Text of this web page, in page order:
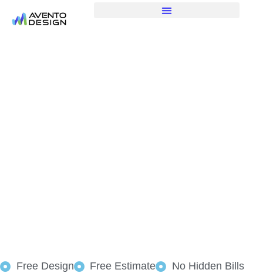
Free Design Free Estimate
No Hidden Bills